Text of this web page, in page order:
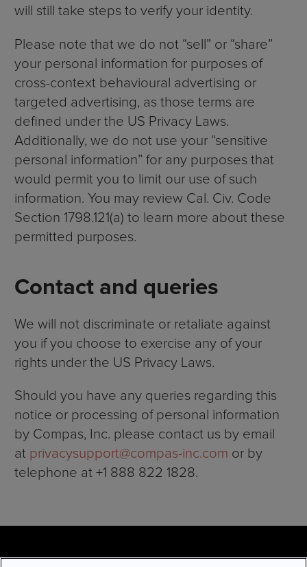
will still take steps to verify your identity.
Please note that we do not “sell” or “share”
your personal information for purposes of
cross-context behavioural advertising or
targeted advertising, as those terms are
defined under the US Privacy Laws.
Additionally, we do not use your “sensitive
personal information” for any purposes that
would permit you to limit our use of such
information. You may review Cal. Civ. Code
Section 1798.121(a) to learn more about these
permitted purposes.
Contact and queries
We will not discriminate or retaliate against
you if you choose to exercise any of your
rights under the US Privacy Laws.
Should you have any queries regarding this
notice or processing of personal information
by Compas, Inc. please contact us by email
at privacysupport@compas-inc.com or by
telephone at +1 888 822 1828.